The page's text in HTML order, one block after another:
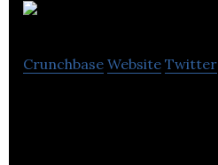
Crunchbase Website Twitter